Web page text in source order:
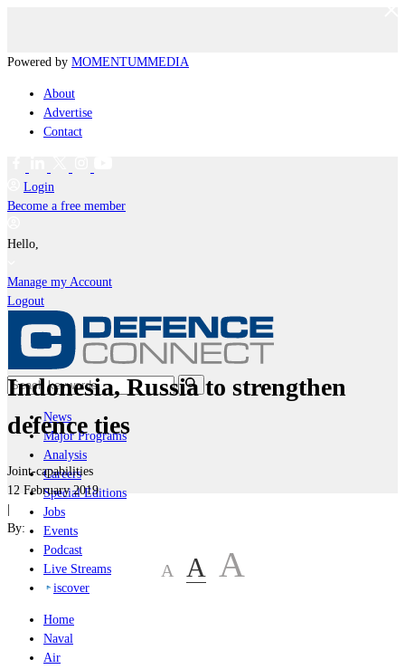
Powered by MOMENTUMMEDIA
About
Advertise
Contact
Login
Become a free member
Hello,
Manage my Account
Logout
News
Major Programs
Analysis
Careers
Special Editions
Jobs
Events
Podcast
Live Streams
iscover
Home
Naval
Air
Indonesia, Russia to strengthen
defence ties
Joint-capabilities
12 February 2019
|
By:
A A A